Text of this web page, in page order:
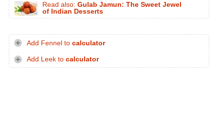
Read also: Gulab Jamun: The Sweet Jewel
of Indian Desserts
Add Fennel to calculator
Add Leek to calculator